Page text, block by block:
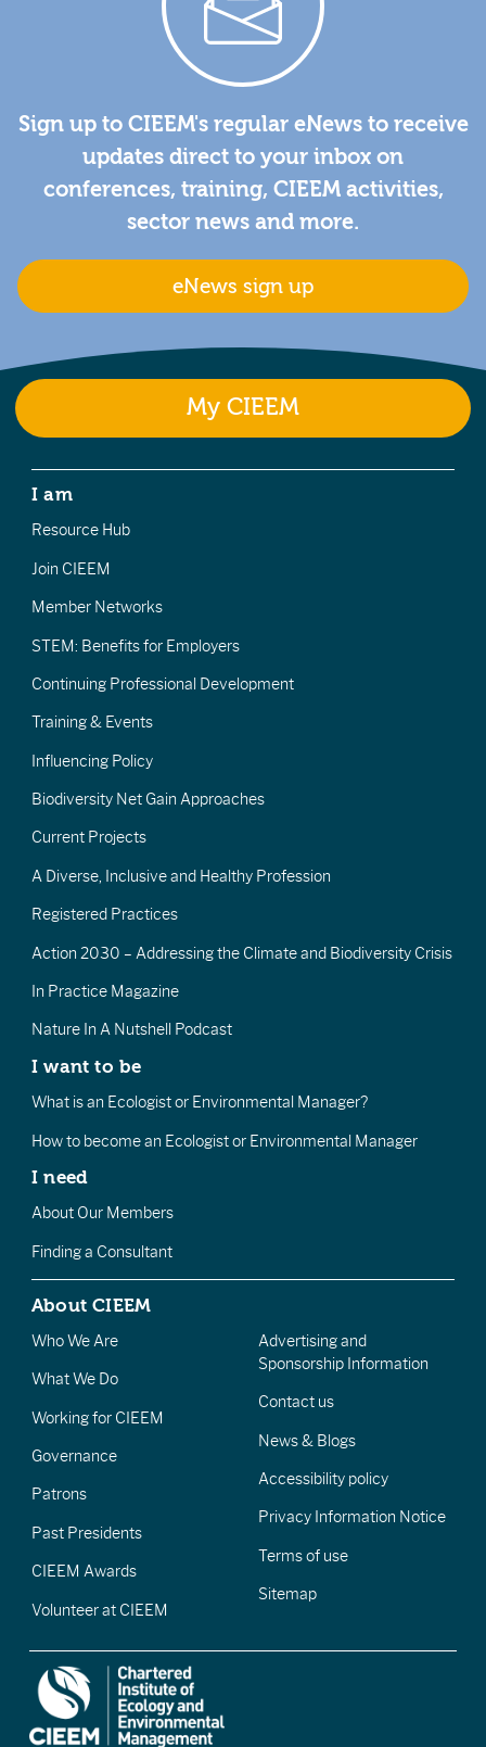
Sign up to CIEEM's regular eNews to receive
updates direct to your inbox on
conferences, training, CIEEM activities,
sector news and more.
eNews sign up
My CIEEM
I am
Resource Hub
Join CIEEM
Member Networks
STEM: Benefits for Employers
Continuing Professional Development
Training & Events
Influencing Policy
Biodiversity Net Gain Approaches
Current Projects
A Diverse, Inclusive and Healthy Profession
Registered Practices
Action 2030 – Addressing the Climate and Biodiversity Crisis
In Practice Magazine
Nature In A Nutshell Podcast
I want to be
What is an Ecologist or Environmental Manager?
How to become an Ecologist or Environmental Manager
I need
About Our Members
Finding a Consultant
About CIEEM
Who We Are
What We Do
Working for CIEEM
Governance
Patrons
Past Presidents
CIEEM Awards
Volunteer at CIEEM
Advertising and
Sponsorship Information
Contact us
News & Blogs
Accessibility policy
Privacy Information Notice
Terms of use
Sitemap